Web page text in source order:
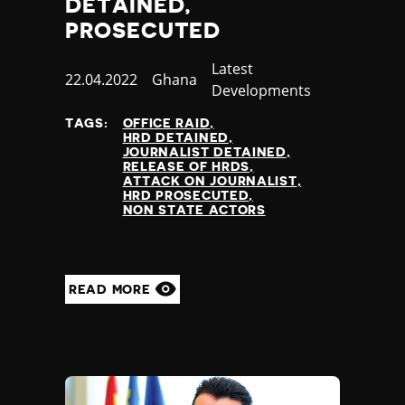
Nauru
Nepal
New Zealand
Niger
Nigeria
North Korea
North Macedonia
Norway
Palau
Peru
Philippines
DETAINED,
PROSECUTED
Published
22.04.2022 Country
Ghana
Category
Latest
Developments
TAGS:
OFFICE RAID
HRD DETAINED
JOURNALIST DETAINED
RELEASE OF HRDS
ATTACK ON JOURNALIST
HRD PROSECUTED
NON STATE ACTORS
READ MORE